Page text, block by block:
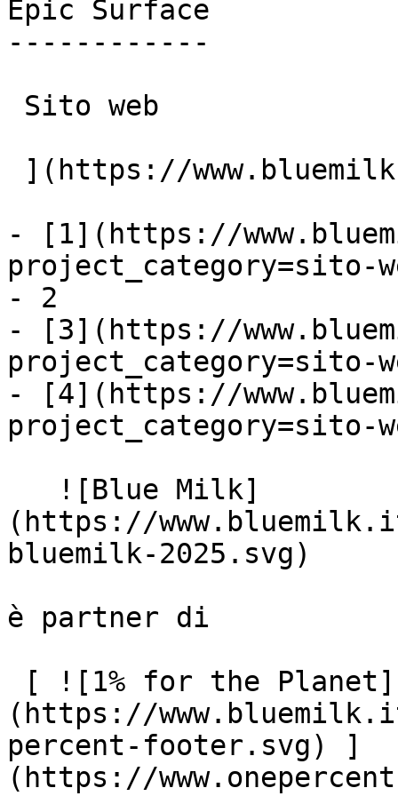
Epic Surface
------------
- [1](https://
project_category=sito-
- 2
- [3](https://
project_category=sito-
- [4](https://
project_category=sito-
(https://
bluemilk-2025.svg)
è partner di
(https://
percent-footer.svg) ]
(https://